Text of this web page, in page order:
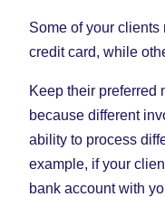
Some of your
credit card, while
Keep their preferred
because different
ability to process
example, if your
bank account with